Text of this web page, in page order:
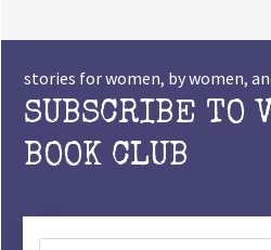
stories for women, by women,
SUBSCRIBE TO
BOOK CLUB